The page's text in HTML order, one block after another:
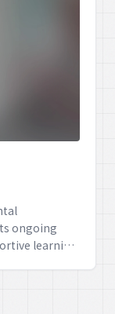
ongoing
learning